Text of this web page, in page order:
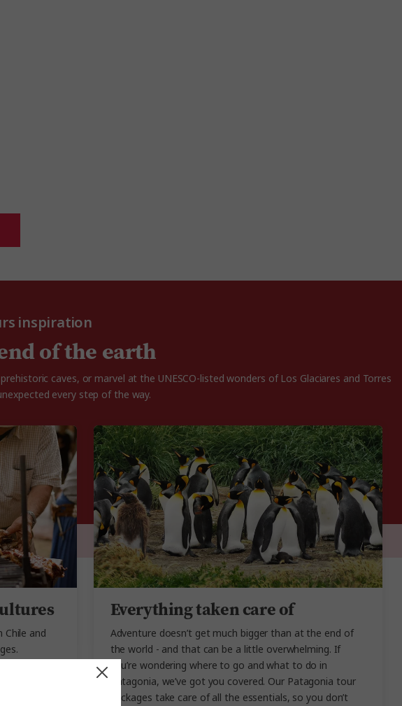
inspiration
of the earth
caves, or marvel at the UNESCO-listed wonders of Los Glaciares and Torres
every step of the way.
Chile and
Everything taken care of
Adventure doesn’t get much bigger than at the end of
the world - and that can be a little overwhelming. If
you’re wondering where to go and what to do in
Patagonia, we’ve got you covered. Our Patagonia tour
packages take care of all the essentials, so you don’t